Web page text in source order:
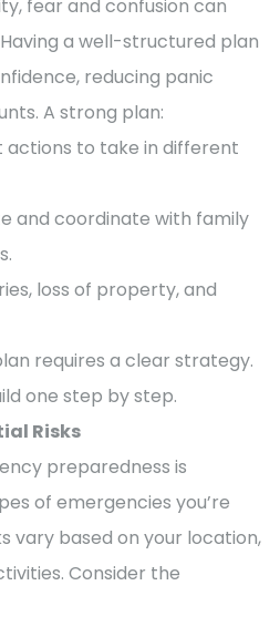
fear and confusion can
a well-structured plan
reducing panic
A strong plan:
actions to take in different
and coordinate with family
loss of property, and
requires a clear strategy.
one step by step.
Risks
preparedness is
of emergencies you’re
vary based on your location,
Consider the